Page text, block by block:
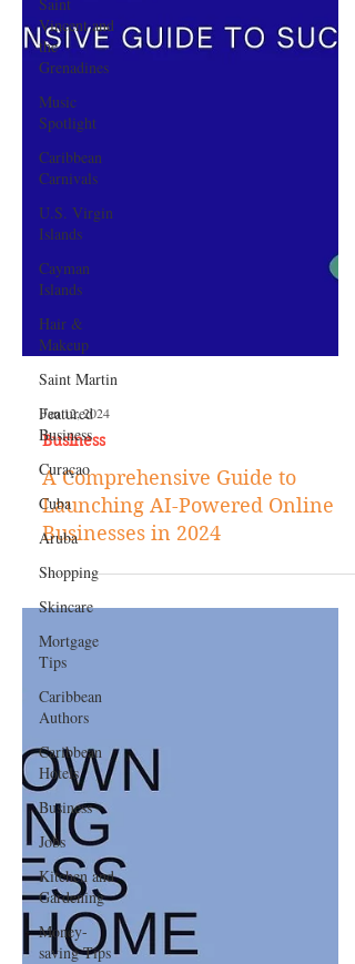
Vincent and
the
Grenadines
Music
Spotlight
Caribbean
Carnivals
U.S. Virgin
Islands
Cayman
Islands
Hair &
Makeup
Saint Martin
Featured
Business
Curaçao
Cuba
Aruba
Shopping
Skincare
Mortgage
Tips
Caribbean
Authors
Caribbean
Hotels
Business
Jobs
Kitchen and
Gardening
Money-
saving Tips
Jan 12, 2024
Business
A Comprehensive Guide to